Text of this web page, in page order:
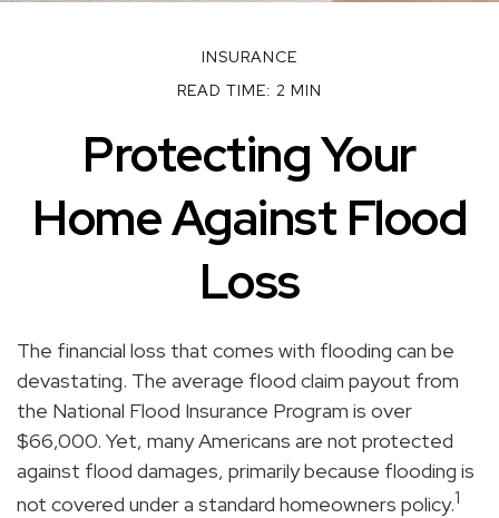
INSURANCE
READ TIME: 2 MIN
Protecting Your
Home Against Flood
Loss
The financial loss that comes with flooding can be
devastating. The average flood claim payout from
the National Flood Insurance Program is over
$66,000. Yet, many Americans are not protected
against flood damages, primarily because flooding is
not covered under a standard homeowners policy.1